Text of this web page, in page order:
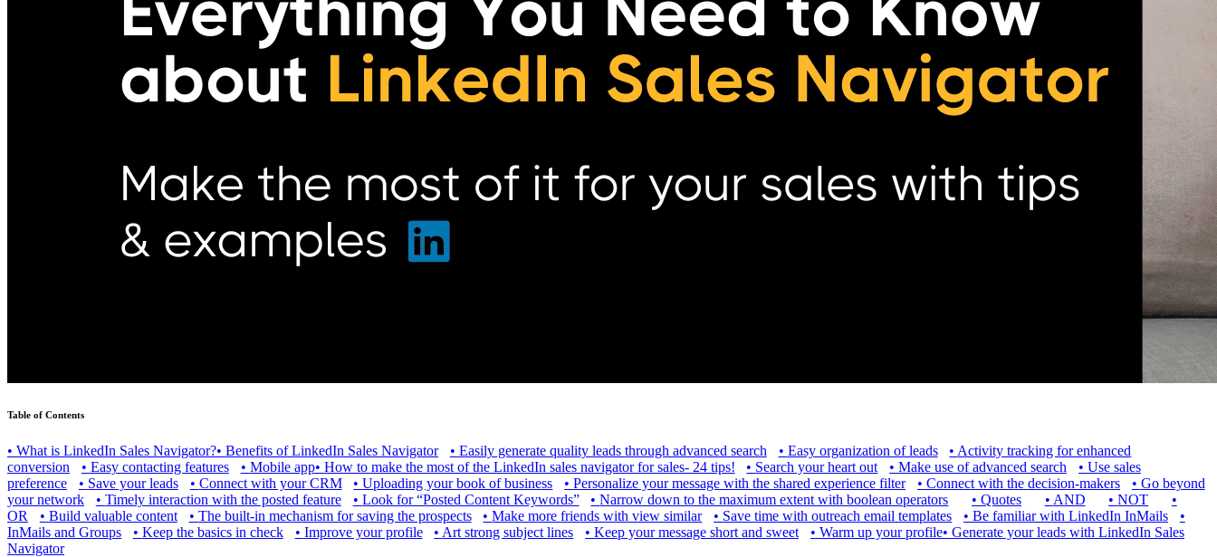
Table of Contents
• What is LinkedIn Sales Navigator?• Benefits of LinkedIn Sales Navigator • Easily generate quality leads through advanced search • Easy organization of leads • Activity tracking for enhanced
conversion
• Easy contacting features • Mobile app• How to make the most of the LinkedIn sales navigator for sales- 24 tips! • Search your heart out •Make use of advanced search • Use sales
preference
• Save your leads • Connect with your CRM •Uploading your book of business •Personalize your message with the shared experience filter • Connect with the decision-makers • Go beyond
your network
• Timely interaction with the posted feature • Look for “Posted Content Keywords” •Narrow down to the maximum extent with boolean operators • Quotes • AND •NOT
•
OR
• Build valuable content • The built-in mechanism for saving the prospects •Make more friends with view similar • Save time with outreach email templates • Be familiar with LinkedIn InMails
•
InMails and Groups
• Keep the basics in check • Improve your profile • Art strong subject lines •Keep your message short and sweet • Warm up your profile• Generate your leads with LinkedIn Sales
Navigator